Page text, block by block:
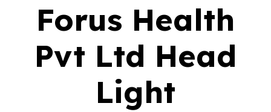
Forus Health
Pvt Ltd Head
Light